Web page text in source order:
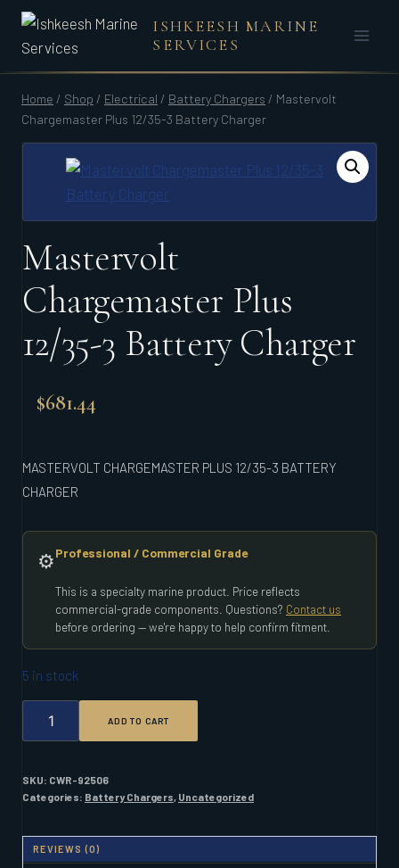
Skip
content
ISHKEESH MARINE
SERVICES
Home / Shop / Electrical / Battery Chargers / Mastervolt
Chargemaster Plus 12/35-3 Battery Charger
Mastervolt
Chargemaster Plus
12/35-3 Battery Charger
$681.44
MASTERVOLT CHARGEMASTER PLUS 12/35-3 BATTERY
CHARGER
⚙️Professional / Commercial Grade
This is a specialty marine product. Price reflects
commercial-grade components. Questions? Contact us
before ordering — we're happy to help confirm fitment.
5 in stock
CHARGEMASTER
PLUS
3
BATTERY
ADD TO CART
SKU: CWR-92506
Categories: Battery Chargers Uncategorized
REVIEWS (0)